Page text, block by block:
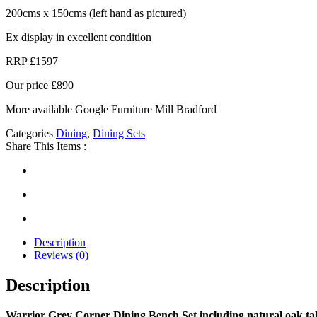
200cms x 150cms (left hand as pictured)
Ex display in excellent condition
RRP £1597
Our price £890
More available Google Furniture Mill Bradford
Categories Dining, Dining Sets
Share This Items :
Description
Reviews (0)
Description